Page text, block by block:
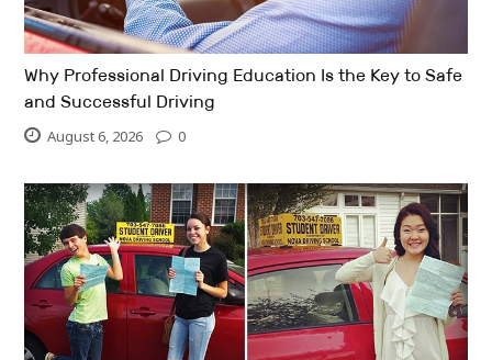
Why Professional Driving Education Is the Key to Safe
and Successful Driving
August 6, 2026 0